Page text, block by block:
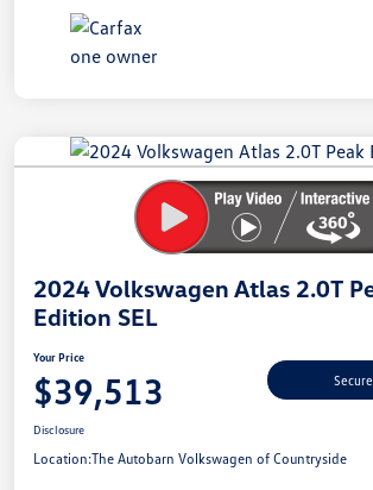
Your
Savings
2024 Volkswagen Atlas 2.0T
Edition SEL
Your Price
$39,513
Disclosure
Location:The Autobarn Volkswagen of Countryside